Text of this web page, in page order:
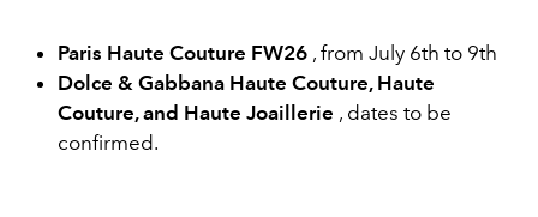
Paris Haute Couture FW26 , from July 6th to 9th
Dolce & Gabbana Haute Couture, Haute
Couture, and Haute Joaillerie , dates to be
confirmed.